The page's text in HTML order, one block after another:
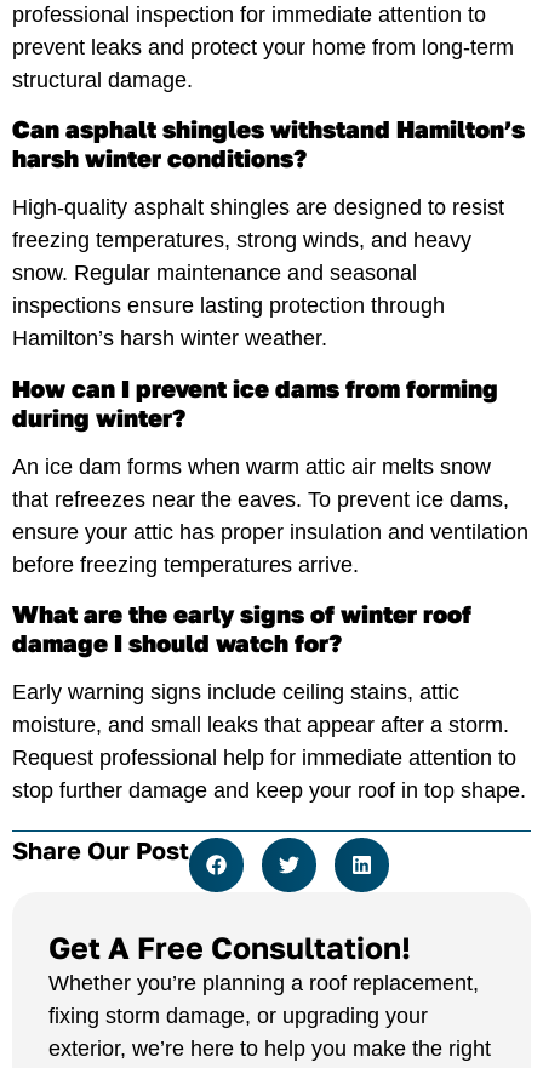
Get A Free Consultation!
Whether you’re planning a roof replacement,
fixing storm damage, or upgrading your
exterior, we’re here to help you make the right
professional inspection for immediate attention to
prevent leaks and protect your home from long-term
structural damage.
Can asphalt shingles withstand Hamilton’s
harsh winter conditions?
High-quality asphalt shingles are designed to resist
freezing temperatures, strong winds, and heavy
snow. Regular maintenance and seasonal
inspections ensure lasting protection through
Hamilton’s harsh winter weather.
How can I prevent ice dams from forming
during winter?
An ice dam forms when warm attic air melts snow
that refreezes near the eaves. To prevent ice dams,
ensure your attic has proper insulation and ventilation
before freezing temperatures arrive.
What are the early signs of winter roof
damage I should watch for?
Early warning signs include ceiling stains, attic
moisture, and small leaks that appear after a storm.
Request professional help for immediate attention to
stop further damage and keep your roof in top shape.
Share Our Post